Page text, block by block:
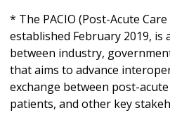
* The PACIO (Post-Acute
established February 2019,
between industry,
that aims to advance
exchange between post-
patients, and other key